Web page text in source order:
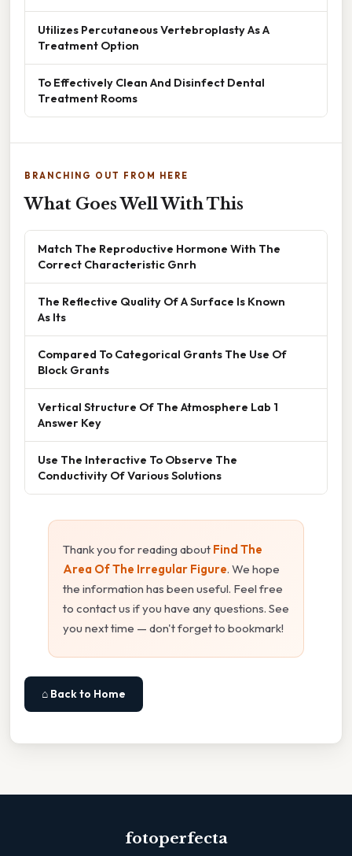
Utilizes Percutaneous Vertebroplasty As A
Treatment Option
To Effectively Clean And Disinfect Dental
Treatment Rooms
BRANCHING OUT FROM HERE
What Goes Well With This
Match The Reproductive Hormone With The
Correct Characteristic Gnrh
The Reflective Quality Of A Surface Is Known
As Its
Compared To Categorical Grants The Use Of
Block Grants
Vertical Structure Of The Atmosphere Lab 1
Answer Key
Use The Interactive To Observe The
Conductivity Of Various Solutions
Thank you for reading about Find The
Area Of The Irregular Figure. We hope
the information has been useful. Feel free
to contact us if you have any questions. See
you next time — don't forget to bookmark!
⌂ Back to Home
fotoperfecta